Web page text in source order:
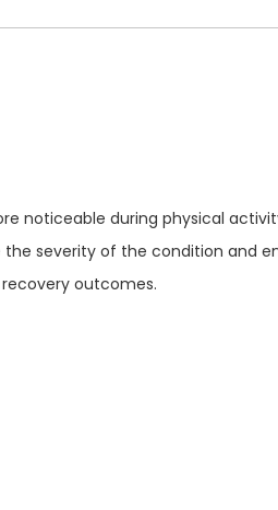
noticeable during physical
severity of the condition and
outcomes.